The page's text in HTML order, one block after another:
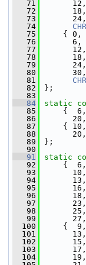
   71
   72
   73
   74
   75
{ 0,
   76
6,  7,
   77
   78
   79
   80
   81
   82
};
   83
   84
static
   85
{  6,
   86
20,
   87
{ 10,
   88
20,
   89
};
   90
   91
static
   92
{  6,
   93
10,
   94
13,
   95
16,
   96
18,
   97
23,
   98
25,
   99
27,
  100
{  9,
  101
13,
  102
15,
  103
17,
  104
19,